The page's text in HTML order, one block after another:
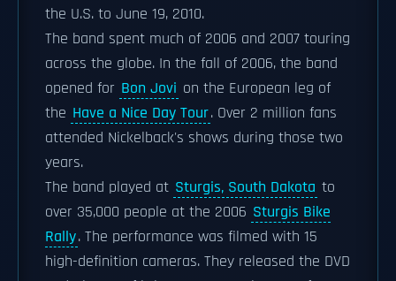
the U.S. to June 19, 2010.
The band spent much of 2006 and 2007 touring
across the globe. In the fall of 2006, the band
opened for Bon Jovi on the European leg of
the Have a Nice Day Tour. Over 2 million fans
attended Nickelback's shows during those two
years.
The band played at Sturgis, South Dakota to
over 35,000 people at the 2006 Sturgis Bike
Rally. The performance was filmed with 15
high-definition cameras. They released the DVD